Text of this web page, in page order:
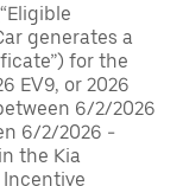
generates a
for the
EV9, or 2026
6/2/2026
6/2/2026 -
the Kia
Incentive